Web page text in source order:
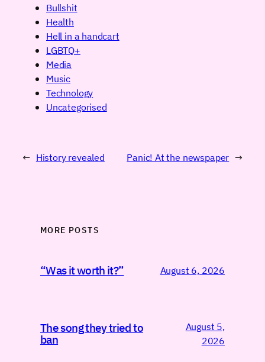
Bullshit
Health
Hell in a handcart
LGBTQ+
Media
Music
Technology
Uncategorised
← History revealed Panic! At the newspaper →
MORE POSTS
“Was it worth it?” August 6, 2026
The song they tried to
ban
August 5,
2026